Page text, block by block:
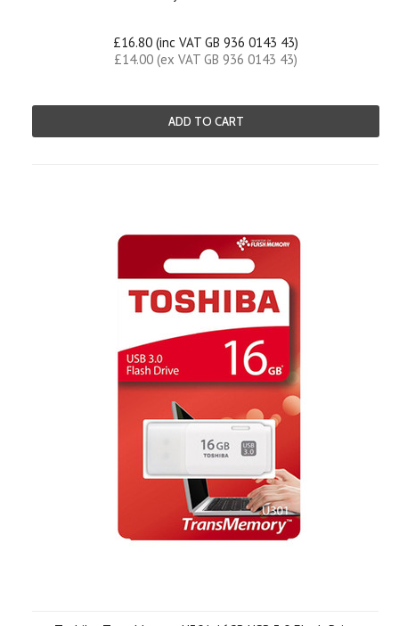
£16.80 (inc VAT GB 936 0143 43)
£14.00 (ex VAT GB 936 0143 43)
ADD TO CART